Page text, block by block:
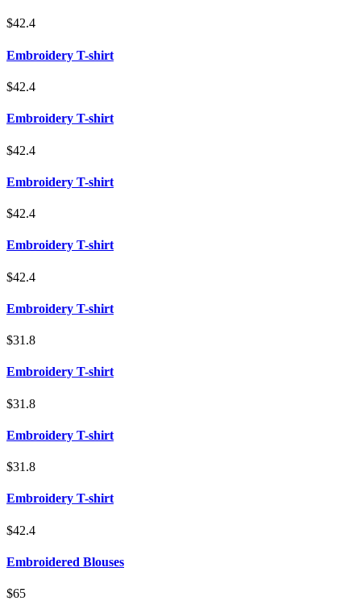
$42.4
Embroidery T-shirt
$42.4
Embroidery T-shirt
$42.4
Embroidery T-shirt
$42.4
Embroidery T-shirt
$42.4
Embroidery T-shirt
$31.8
Embroidery T-shirt
$31.8
Embroidery T-shirt
$31.8
Embroidery T-shirt
$42.4
Embroidered Blouses
$65